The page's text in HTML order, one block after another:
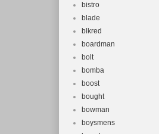
bistro
blade
blkred
boardman
bolt
bomba
boost
bought
bowman
boysmens